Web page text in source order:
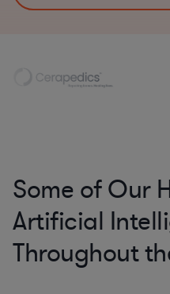
Some of Our
Artificial
Throughout